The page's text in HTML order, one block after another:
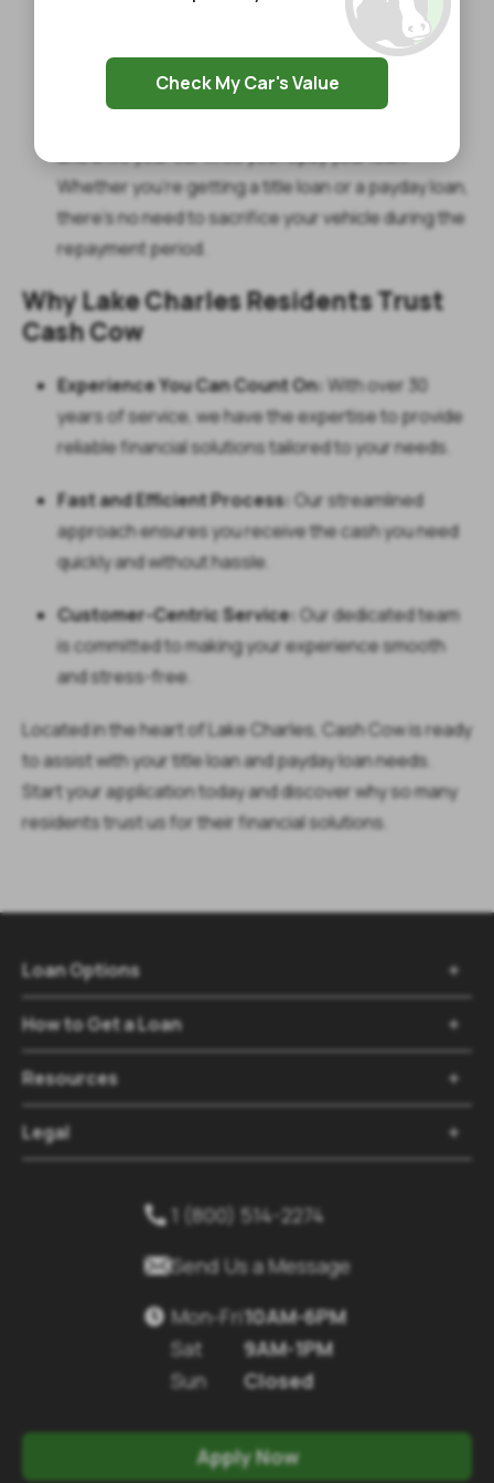
Check My Car's Value
title loans. For payday loans, the process will be
equally smooth. You could walk away with up to
$1,400 quickly and hassle-free.
Whether you’re getting a title loan or a payday loan,
there’s no need to sacrifice your vehicle during the
repayment period.
Why Lake Charles Residents Trust
Cash Cow
Experience You Can Count On: With over 30
years of service, we have the expertise to provide
reliable financial solutions tailored to your needs.
Fast and Efficient Process: Our streamlined
approach ensures you receive the cash you need
quickly and without hassle.
Customer-Centric Service: Our dedicated team
is committed to making your experience smooth
and stress-free.
Located in the heart of Lake Charles, Cash Cow is ready
to assist with yourtitle loanandpayday loanneeds.
Start your application today and discover why so many
residents trust us for their financial solutions.
Loan Options 
How to Get a Loan 
Resources 
Legal 
 1 (800) 514-2274
Send Us a Message
 Mon-Fri
Sat
Sun
10AM-6PM
9AM-1PM
Closed
Apply Now